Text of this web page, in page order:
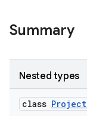
Summary
Nested types
class